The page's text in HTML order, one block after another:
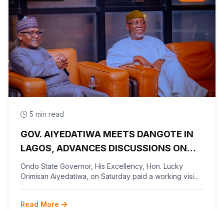
5 min read
GOV. AIYEDATIWA MEETS DANGOTE IN
LAGOS, ADVANCES DISCUSSIONS ON
OLOKOLA FREE TRADE ZONE
Ondo State Governor, His Excellency, Hon. Lucky
Orimisan Aiyedatiwa, on Saturday paid a working visi...
Read More